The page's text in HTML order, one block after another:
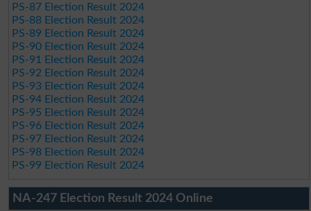
PS-87 Election Result 2024
PS-88 Election Result 2024
PS-89 Election Result 2024
PS-90 Election Result 2024
PS-91 Election Result 2024
PS-92 Election Result 2024
PS-93 Election Result 2024
PS-94 Election Result 2024
PS-95 Election Result 2024
PS-96 Election Result 2024
PS-97 Election Result 2024
PS-98 Election Result 2024
PS-99 Election Result 2024
NA-247 Election Result 2024 Online